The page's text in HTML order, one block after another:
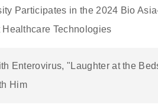
Participates in the 2024 Bio
Technologies
Enterovirus, "Laughter at the
Him